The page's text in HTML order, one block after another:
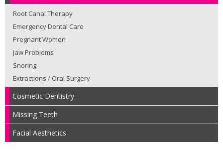
Root Canal Therapy
Emergency Dental Care
Pregnant Women
Jaw Problems
Snoring
Extractions / Oral Surgery
Cosmetic Dentistry
Missing Teeth
Facial Aesthetics